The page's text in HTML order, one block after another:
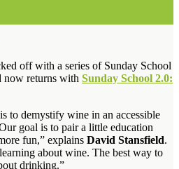
off with a series of Sunday School
now returns with Sunday School 2.0:
to demystify wine in an accessible
goal is to pair a little education
fun,” explains David Stansfield.
about wine. The best way to
drinking.”